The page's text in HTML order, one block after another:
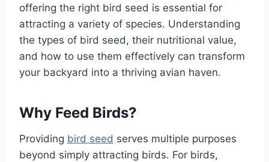
offering the right bird seed is essential for
attracting a variety of species. Understanding
the types of bird seed, their nutritional value,
and how to use them effectively can transform
your backyard into a thriving avian haven.
Why Feed Birds?
Providing bird seed serves multiple purposes
beyond simply attracting birds. For birds,